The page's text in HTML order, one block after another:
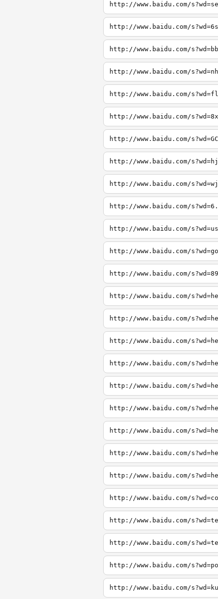
http://www.baidu.com/
http://www.baidu.com/
http://www.baidu.com/
http://www.baidu.com/
http://www.baidu.com/
http://www.baidu.com/
http://www.baidu.com/
http://www.baidu.com/
http://www.baidu.com/
http://www.baidu.com/
http://www.baidu.com/
http://www.baidu.com/
http://www.baidu.com/
http://www.baidu.com/
http://www.baidu.com/
http://www.baidu.com/
http://www.baidu.com/
http://www.baidu.com/
http://www.baidu.com/
http://www.baidu.com/
http://www.baidu.com/
http://www.baidu.com/
http://www.baidu.com/
http://www.baidu.com/
http://www.baidu.com/
http://www.baidu.com/
http://www.baidu.com/